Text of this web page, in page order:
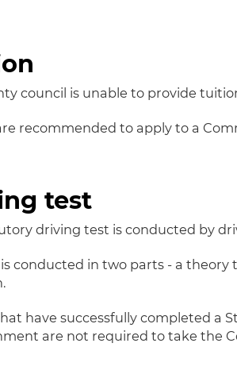
council is unable to provide
recommended to apply to a
test
driving test is conducted by
conducted in two parts - a
have successfully completed a
are not required to take the